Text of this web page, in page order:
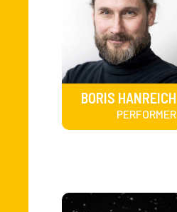
BORIS HANREICH
PERFORMER